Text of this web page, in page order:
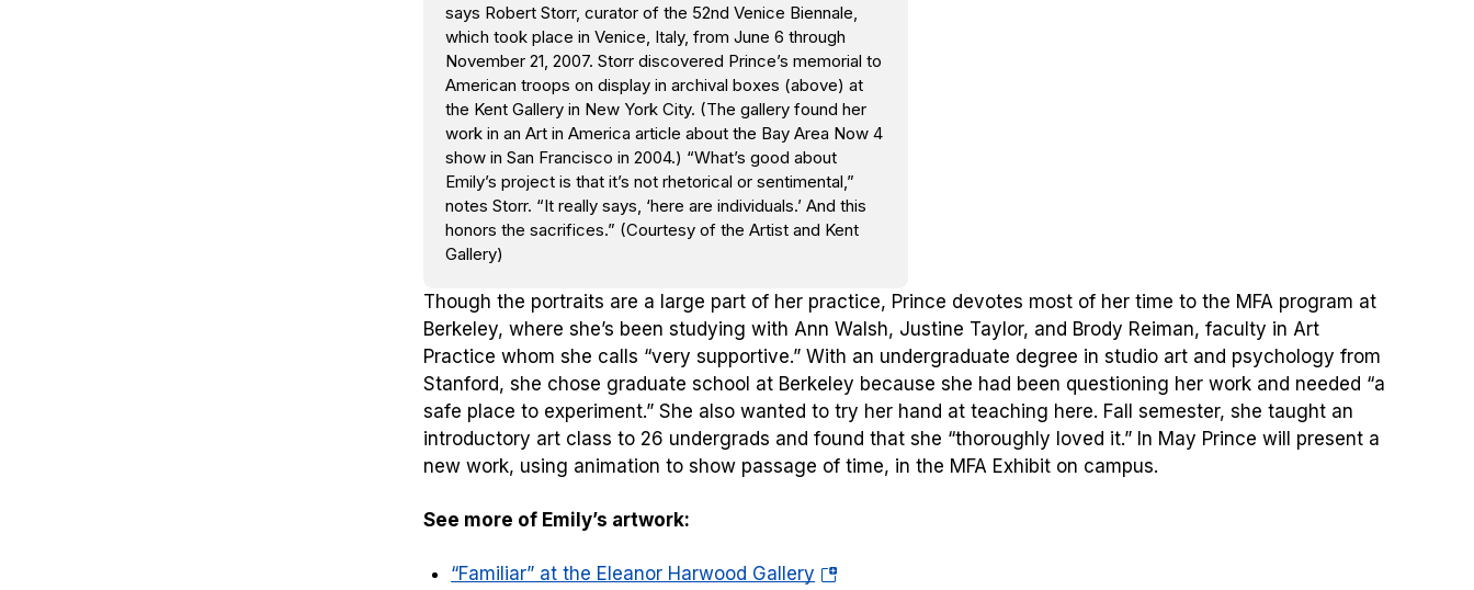
says Robert Storr, curator of the 52nd Venice Biennale,
which took place in Venice, Italy, from June 6 through
November 21, 2007. Storr discovered Prince’s memorial to
American troops on display in archival boxes (above) at
the Kent Gallery in New York City. (The gallery found her
work in an Art in America article about the Bay Area Now 4
show in San Francisco in 2004.) “What’s good about
Emily’s project is that it’s not rhetorical or sentimental,”
notes Storr. “It really says, ‘here are individuals.’ And this
honors the sacrifices.” (Courtesy of the Artist and Kent
Gallery)
Though the portraits are a large part of her practice, Prince devotes most of her time to the MFA program at
Berkeley, where she’s been studying with Ann Walsh, Justine Taylor, and Brody Reiman, faculty in Art
Practice whom she calls “very supportive.” With an undergraduate degree in studio art and psychology from
Stanford, she chose graduate school at Berkeley because she had been questioning her work and needed “a
safe place to experiment.” She also wanted to try her hand at teaching here. Fall semester, she taught an
introductory art class to 26 undergrads and found that she “thoroughly loved it.” In May Prince will present a
new work, using animation to show passage of time, in the MFA Exhibit on campus.
See more of Emily’s artwork:
“Familiar” at the Eleanor Harwood Gallery (opens